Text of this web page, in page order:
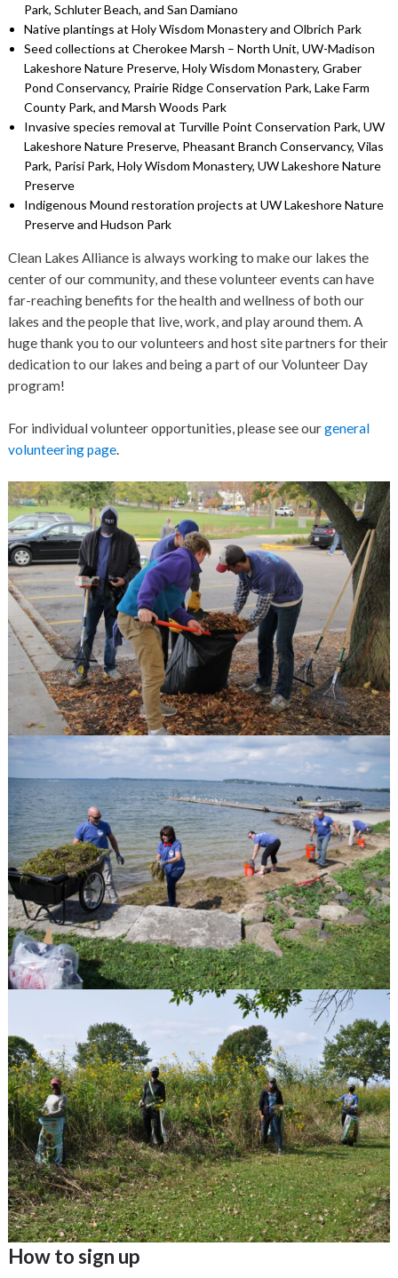
Park, Schluter Beach, and San Damiano
Native plantings at Holy Wisdom Monastery and Olbrich Park
Seed collections at Cherokee Marsh – North Unit, UW-Madison
Lakeshore Nature Preserve, Holy Wisdom Monastery, Graber
Pond Conservancy, Prairie Ridge Conservation Park, Lake Farm
County Park, and Marsh Woods Park
Invasive species removal at Turville Point Conservation Park, UW
Lakeshore Nature Preserve, Pheasant Branch Conservancy, Vilas
Park, Parisi Park, Holy Wisdom Monastery, UW Lakeshore Nature
Preserve
Indigenous Mound restoration projects at UW Lakeshore Nature
Preserve and Hudson Park
Clean Lakes Alliance is always working to make our lakes the
center of our community, and these volunteer events can have
far-reaching benefits for the health and wellness of both our
lakes and the people that live, work, and play around them. A
huge thank you to our volunteers and host site partners for their
dedication to our lakes and being a part of our Volunteer Day
program!
For individual volunteer opportunities, please see ourgeneral
volunteering page
How to sign up